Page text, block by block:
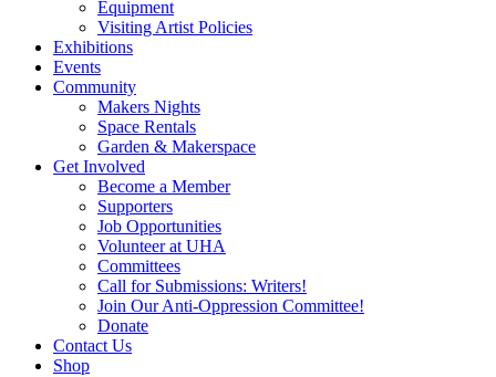
Equipment
Visiting Artist Policies
Exhibitions
Events
Community
Makers Nights
Space Rentals
Garden & Makerspace
Get Involved
Become a Member
Supporters
Job Opportunities
Volunteer at UHA
Committees
Call for Submissions: Writers!
Join Our Anti-Oppression Committee!
Donate
Contact Us
Shop